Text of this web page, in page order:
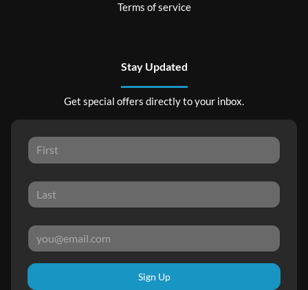
Terms of service
Stay Updated
Get special offers directly to your inbox.
Sign Up